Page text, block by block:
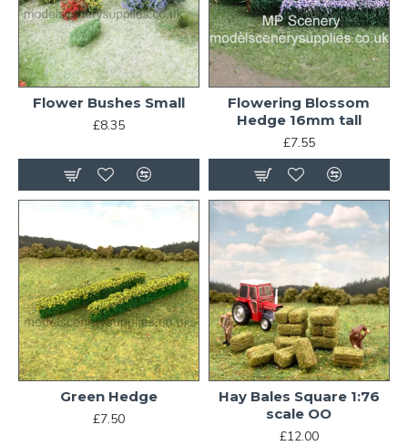
Flower Bushes Small
£8.35
Flowering Blossom
Hedge 16mm tall
£7.55
Green Hedge
£7.50
Hay Bales Square 1:76
scale OO
£12.00